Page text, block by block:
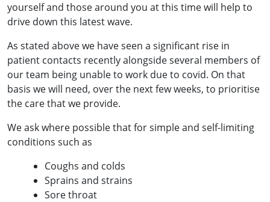
yourself and those around you at this time will help to
drive down this latest wave.
As stated above we have seen a significant rise in
patient contacts recently alongside several members of
our team being unable to work due to covid. On that
basis we will need, over the next few weeks, to prioritise
the care that we provide.
We ask where possible that for simple and self-limiting
conditions such as
Coughs and colds
Sprains and strains
Sore throat